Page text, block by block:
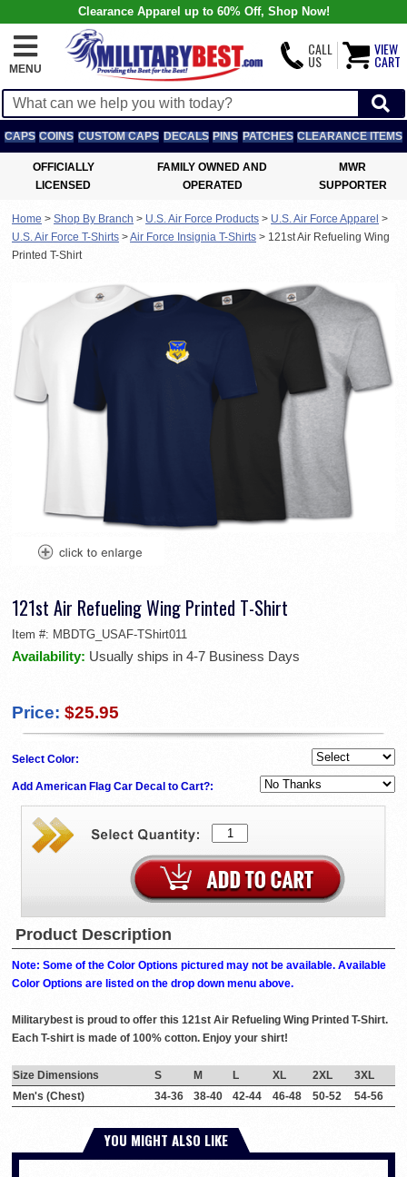
Clearance Apparel up to 60% Off, Shop Now!
MENU
CALL
US
VIEW
CART
CAPS COINS CUSTOM CAPS DECALS PINS PATCHES CLEARANCE ITEMS
OFFICIALLY
LICENSED
FAMILY OWNED AND
OPERATED
MWR
SUPPORTER
Home > Shop By Branch > U.S. Air Force Products > U.S. Air Force Apparel >
U.S. Air Force T-Shirts >Air Force Insignia T-Shirts > 121st Air Refueling Wing
Printed T-Shirt
121st Air Refueling Wing Printed T-Shirt
Item #: MBDTG_USAF-TShirt011
Availability: Usually ships in 4-7 Business Days
Price: $25.95
Select Color:
Add American Flag Car Decal to Cart?:
Product Description
Note: Some of the Color Options pictured may not be available. Available
Color Options are listed on the drop down menu above.
Militarybest is proud to offer this 121st Air Refueling Wing Printed T-Shirt.
Each T-shirt is made of 100% cotton. Enjoy your shirt!
Size Dimensions S M L XL 2XL
3XL
Men's (Chest)
34-36 38-40 42-44 46-48 50-52 54-56
YOU MIGHT ALSO LIKE